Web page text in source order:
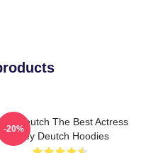
Deutch The Best Actress
Zoey Deutch Hoodies
-20%